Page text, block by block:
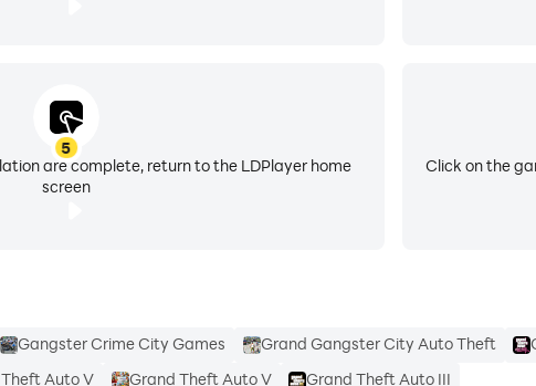
5
are complete, return to the LDPlayer home
screen
Click on the
Gangster Crime City Games Grand Gangster City Auto Theft
Auto V Grand Theft Auto V Grand Theft Auto III